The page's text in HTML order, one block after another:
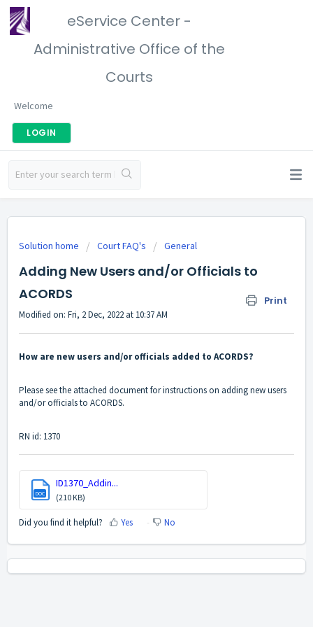
eService Center -
Administrative Office of the
Courts
Welcome
LOGIN
Solution home Court FAQ's General
Adding New Users and/or Officials to
ACORDS
Print
Modified on: Fri, 2 Dec, 2022 at 10:37 AM
How are new users and/or officials added to ACORDS?
Please see the attached document for instructions on adding new users
and/or officials to ACORDS.
RN id: 1370
DOC
ID1370_Addin...
(210 KB)
Did you find it helpful? Yes No